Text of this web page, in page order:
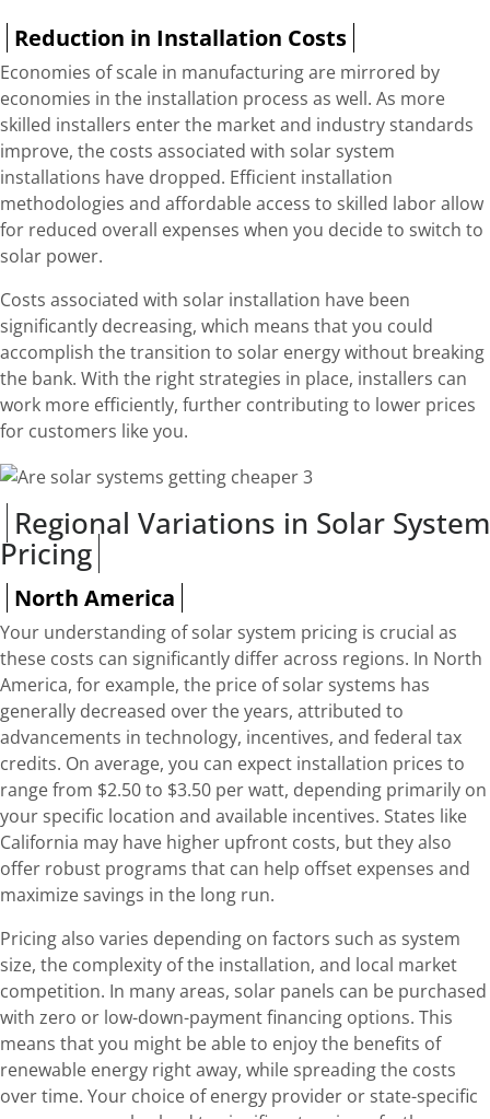
Reduction in Installation Costs
Economies of scale in manufacturing are mirrored by
economies in the installation process as well. As more
skilled installers enter the market and industry standards
improve, the costs associated with solar system
installations have dropped. Efficient installation
methodologies and affordable access to skilled labor allow
for reduced overall expenses when you decide to switch to
solar power.
Costs associated with solar installation have been
significantly decreasing, which means that you could
accomplish the transition to solar energy without breaking
the bank. With the right strategies in place, installers can
work more efficiently, further contributing to lower prices
for customers like you.
Regional Variations in Solar System
Pricing
North America
Your understanding of solar system pricing is crucial as
these costs can significantly differ across regions. In North
America, for example, the price of solar systems has
generally decreased over the years, attributed to
advancements in technology, incentives, and federal tax
credits. On average, you can expect installation prices to
range from $2.50 to $3.50 per watt, depending primarily on
your specific location and available incentives. States like
California may have higher upfront costs, but they also
offer robust programs that can help offset expenses and
maximize savings in the long run.
Pricing also varies depending on factors such as system
size, the complexity of the installation, and local market
competition. In many areas, solar panels can be purchased
with zero or low-down-payment financing options. This
means that you might be able to enjoy the benefits of
renewable energy right away, while spreading the costs
over time. Your choice of energy provider or state-specific